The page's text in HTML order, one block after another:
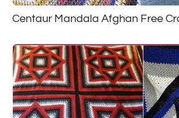
Centaur Mandala Afghan Free